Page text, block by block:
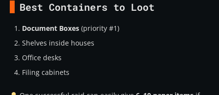
Best Containers to Loot
Document Boxes (priority #1)
Shelves inside houses
Office desks
Filing cabinets